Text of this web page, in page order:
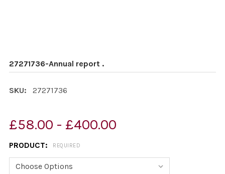
27271736-Annual report .
SKU: 27271736
£58.00 - £400.00
PRODUCT: REQUIRED